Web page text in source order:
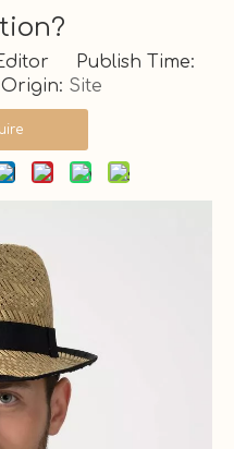
Publish Time:
Site